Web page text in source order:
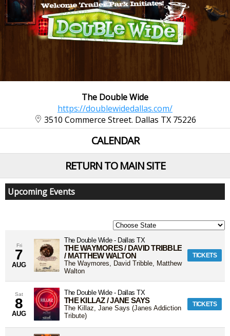
The Double Wide
https://doublewidedallas.com/
3510 Commerce Street. Dallas TX 75226
CALENDAR
RETURN TO MAIN SITE
Upcoming Events
Fri
7
AUG
The Double Wide- Dallas TX
THE WAYMORES / DAVID TRIBBLE
/ MATTHEW WALTON
The Waymores, David Tribble, Matthew
Walton
TICKETS
Sat
8
AUG
The Double Wide- Dallas TX
THE KILLAZ / JANE SAYS
The Killaz, Jane Says (Janes Addiction
Tribute)
TICKETS